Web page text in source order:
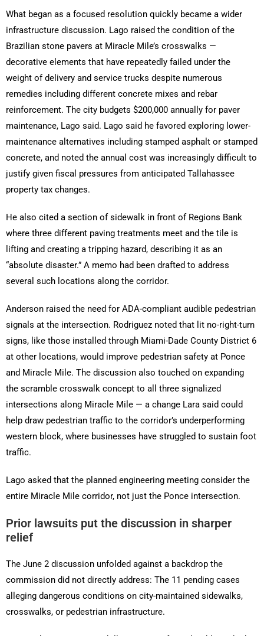
What began as a focused resolution quickly became a wider
infrastructure discussion. Lago raised the condition of the
Brazilian stone pavers at Miracle Mile’s crosswalks —
decorative elements that have repeatedly failed under the
weight of delivery and service trucks despite numerous
remedies including different concrete mixes and rebar
reinforcement. The city budgets $200,000 annually for paver
maintenance, Lago said. Lago said he favored exploring lower-
maintenance alternatives including stamped asphalt or stamped
concrete, and noted the annual cost was increasingly difficult to
justify given fiscal pressures from anticipated Tallahassee
property tax changes.
He also cited a section of sidewalk in front of Regions Bank
where three different paving treatments meet and the tile is
lifting and creating a tripping hazard, describing it as an
“absolute disaster.” A memo had been drafted to address
several such locations along the corridor.
Anderson raised the need for ADA-compliant audible pedestrian
signals at the intersection. Rodriguez noted that lit no-right-turn
signs, like those installed through Miami-Dade County District 6
at other locations, would improve pedestrian safety at Ponce
and Miracle Mile. The discussion also touched on expanding
the scramble crosswalk concept to all three signalized
intersections along Miracle Mile — a change Lara said could
help draw pedestrian traffic to the corridor’s underperforming
western block, where businesses have struggled to sustain foot
traffic.
Lago asked that the planned engineering meeting consider the
entire Miracle Mile corridor, not just the Ponce intersection.
Prior lawsuits put the discussion in sharper
relief
The June 2 discussion unfolded against a backdrop the
commission did not directly address: The 11 pending cases
alleging dangerous conditions on city-maintained sidewalks,
crosswalks, or pedestrian infrastructure.